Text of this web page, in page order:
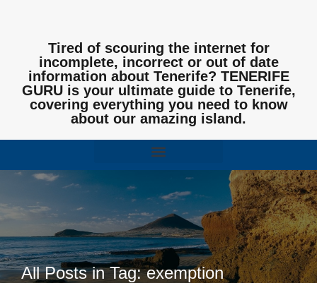
Tired of scouring the internet for
incomplete, incorrect or out of date
information about Tenerife? TENERIFE
GURU is your ultimate guide to Tenerife,
covering everything you need to know
about our amazing island.
All Posts in Tag: exemption